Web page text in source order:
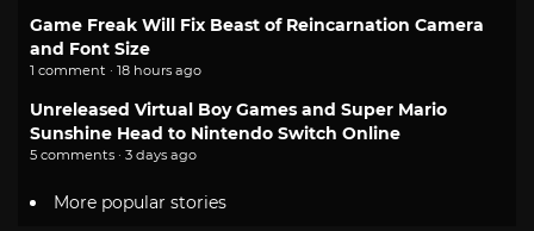
Game Freak Will Fix Beast of Reincarnation Camera
and Font Size
1 comment · 18 hours ago
Unreleased Virtual Boy Games and Super Mario
Sunshine Head to Nintendo Switch Online
5 comments · 3 days ago
More popular stories